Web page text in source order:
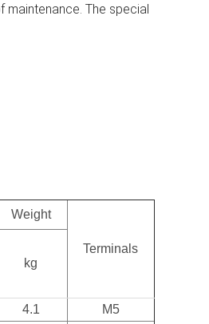
maintenance. The special
Weight
Terminals
kg
4.1
M5